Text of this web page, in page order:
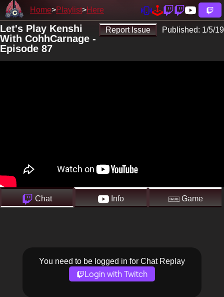
Home Playlist Here
Report Issue Published: 1/5/19
Let's Play Kenshi
With CohhCarnage -
Episode 87
Chat Info Game
You need to be logged in for Chat Replay
Login with Twitch